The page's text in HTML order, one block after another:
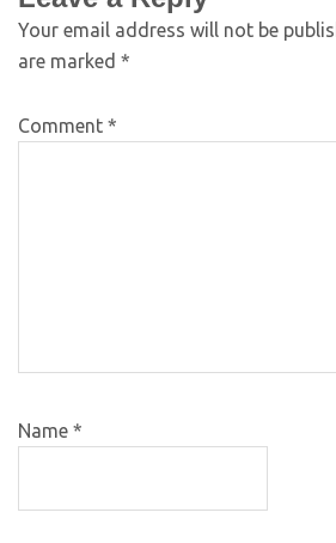
Your email address will not be
are marked *
Comment *
Name *